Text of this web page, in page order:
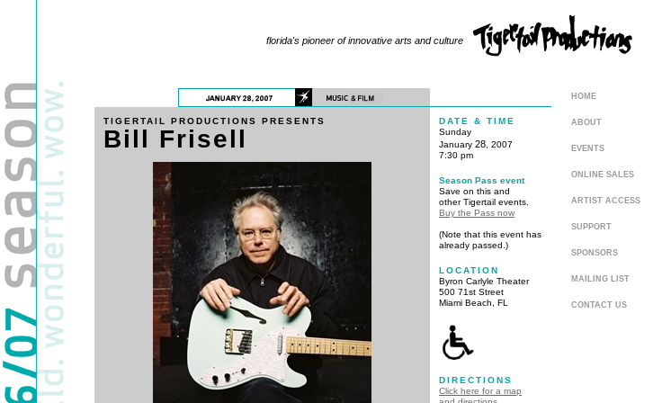
HOME
ABOUT
EVENTS
ONLINE SALES
ARTIST ACCESS
SUPPORT
SPONSORS
MAILING LIST
CONTACT US
florida's pioneer of innovative arts and culture
TIGERTAIL PRODUCTIONS PRESENTS
Bill Frisell
DATE & TIME
Sunday
January 28 , 2007
7:30 pm
Season Pass event
Save on this and
other Tigertail events.
Buy the Pass now
(Note that this event has
already passed.)
LOCATION
Byron Carlyle Theater
500 71st Street
Miami Beach, FL
DIRECTIONS
Click here for a map